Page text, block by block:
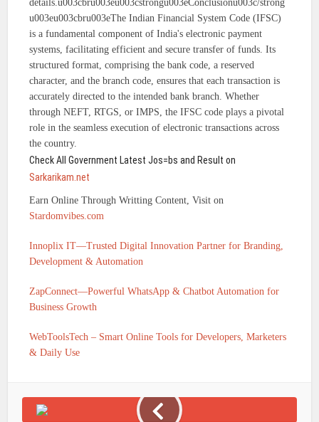
details.u003cbru003eu003cstrongu003eConclusionu003c/strong
u003eu003cbru003eThe Indian Financial System Code (IFSC)
is a fundamental component of India's electronic payment
systems, facilitating efficient and secure transfer of funds. Its
structured format, comprising the bank code, a reserved
character, and the branch code, ensures that each transaction is
accurately directed to the intended bank branch. Whether
through NEFT, RTGS, or IMPS, the IFSC code plays a pivotal
role in the seamless execution of electronic transactions across
the country.
Check All Government Latest Jos=bs and Result on
Sarkarikam.net
Earn Online Through Writting Content, Visit on
Stardomvibes.com
Innoplix IT—Trusted Digital Innovation Partner for Branding,
Development & Automation
ZapConnect—Powerful WhatsApp & Chatbot Automation for
Business Growth
WebToolsTech – Smart Online Tools for Developers, Marketers
& Daily Use